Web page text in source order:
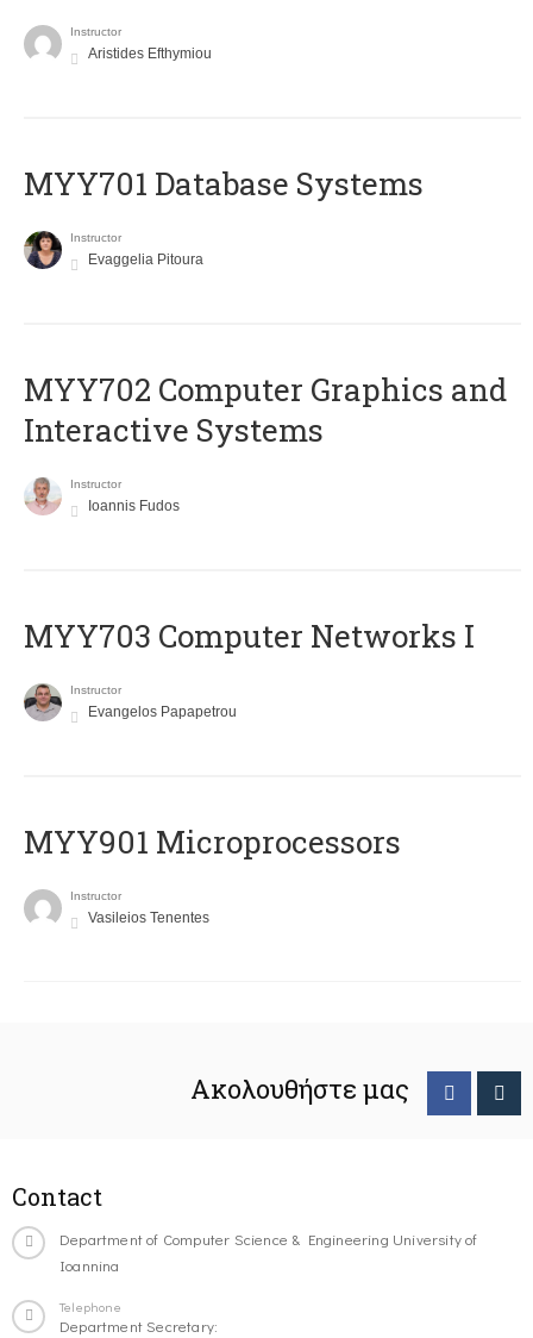
Instructor
Aristides Efthymiou
MYY701 Database Systems
Instructor
Evaggelia Pitoura
MYY702 Computer Graphics and
Interactive Systems
Instructor
Ioannis Fudos
MYY703 Computer Networks I
Instructor
Evangelos Papapetrou
MYY901 Microprocessors
Instructor
Vasileios Tenentes
Ακολουθήστε μας
Contact
Department of Computer Science & Engineering University of
Ioannina
Telephone
Department Secretary: